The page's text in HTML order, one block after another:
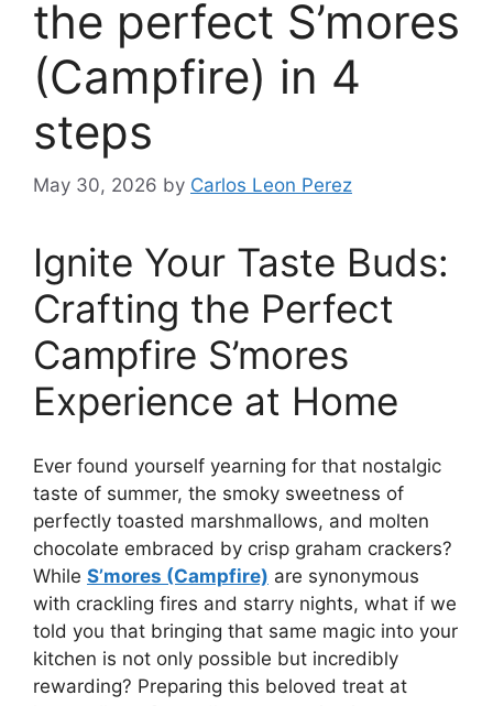
the perfect S’mores
(Campfire) in 4
steps
May 30, 2026 by Carlos Leon Perez
Ignite Your Taste Buds:
Crafting the Perfect
Campfire S’mores
Experience at Home
Ever found yourself yearning for that nostalgic
taste of summer, the smoky sweetness of
perfectly toasted marshmallows, and molten
chocolate embraced by crisp graham crackers?
While S’mores (Campfire) are synonymous
with crackling fires and starry nights, what if we
told you that bringing that same magic into your
kitchen is not only possible but incredibly
rewarding? Preparing this beloved treat at